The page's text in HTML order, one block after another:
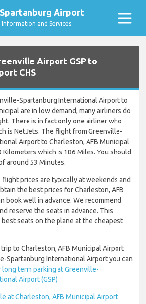
Airport
Information and Services
Airport GSP to
CHS
Spartanburg International Airport to
are in low demand, many airliners do
There is in fact only one airliner who
is NetJets. The flight from Greenville-
Airport to Charleston, AFB Municipal
Kilometers which is 186 Miles. You should
around 53 Minutes.
flight prices are typically at weekends and
the best prices for Charleston, AFB
book well in advance. We recommend
reserve the seats in advance. This
seats on the plane at the cheapest
to Charleston, AFB Municipal Airport
Spartanburg International Airport you can
term parking at Greenville-
Airport (GSP).
at Charleston, AFB Municipal Airport